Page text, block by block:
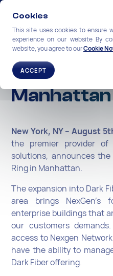
Cookies
This site uses cookies to ensure
experience on our website By
website, you agree to ourCookie
ACCEPT
Dark
New York, NY – August
the premier provider of
solutions, announces
Ring in Manhattan.
The expansion into Dark
area brings
enterprise buildings that
our customers
access to Nexgen
have the ability to
Dark Fiber offering.